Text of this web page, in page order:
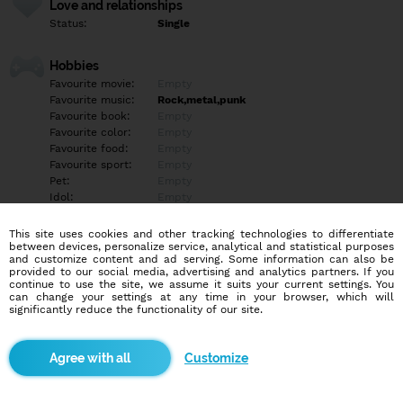
Love and relationships
Status: Single
Hobbies
Favourite movie:
Favourite music:
Rock,metal,punk
Favourite book:
Favourite color:
Favourite food:
Favourite sport:
Pet:
Idol:
Education/Employment
Education:
Highschool
Profession:
Employee
Hobbies
More informations
This site uses cookies and other tracking technologies to differentiate
between devices, personalize service, analytical and statistical purposes
and customize content and ad serving. Some information can also be
provided to our social media, advertising and analytics partners. If you
continue to use the site, we assume it suits your current settings. You
can change your settings at any time in your browser, which will
significantly reduce the functionality of our site.
Customize